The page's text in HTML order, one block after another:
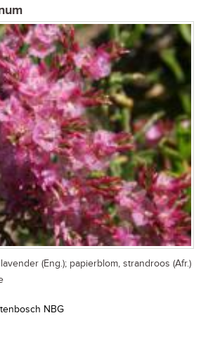
(Eng.); papierblom, strandroos (Afr.)
NBG